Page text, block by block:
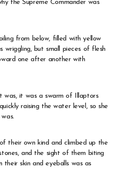
the Supreme Commander was
from below, filled with yellow
wriggling, but small pieces of flesh
one after another with
it was a swarm of Illaptors
raising the water level, so she
their own kind and climbed up the
and the sight of them biting
their skin and eyeballs was as